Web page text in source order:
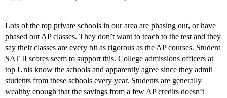
Lots of the top private schools in our area are phasing out, or have
phased out AP classes. They don’t want to teach to the test and they
say their classes are every bit as rigorous as the AP courses. Student
SAT II scores seem to support this. College admissions officers at
top Unis know the schools and apparently agree since they admit
students from these schools every year. Students are generally
wealthy enough that the savings from a few AP credits doesn’t